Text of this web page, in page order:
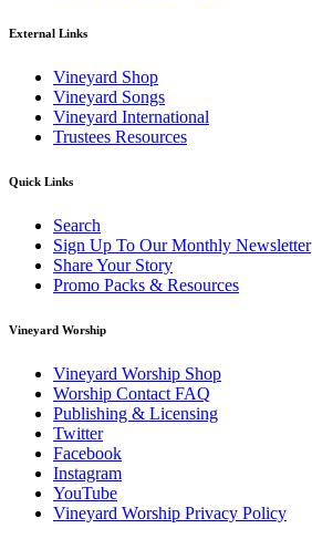
External Links
Vineyard Shop
Vineyard Songs
Vineyard International
Trustees Resources
Quick Links
Search
Sign Up To Our Monthly Newsletter
Share Your Story
Promo Packs & Resources
Vineyard Worship
Vineyard Worship Shop
Worship Contact FAQ
Publishing & Licensing
Twitter
Facebook
Instagram
YouTube
Vineyard Worship Privacy Policy